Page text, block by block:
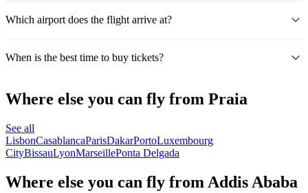
Which airport does the flight arrive at?
When is the best time to buy tickets?
Where else you can fly from Praia
See all
LisbonCasablancaParisDakarPortoLuxembourg
CityBissauLyonMarseillePonta Delgada
Where else you can fly from Addis Ababa